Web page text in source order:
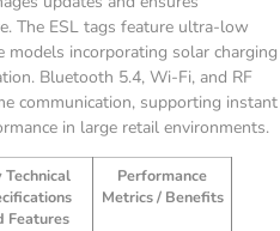
The ESL tags feature ultra-low
incorporating solar charging
Bluetooth 5.4, Wi-Fi, and RF
communication, supporting instant
in large retail environments.
Technical
Features
Performance
Metrics / Benefits